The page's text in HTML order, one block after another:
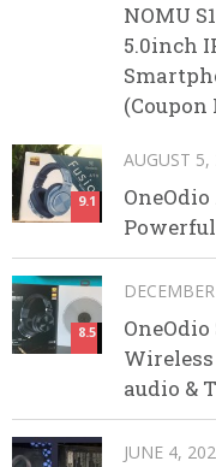
NOMU
5.0inch
(Coupon
9.1
AUGUST 5,
8.5
audio &
JUNE 4,